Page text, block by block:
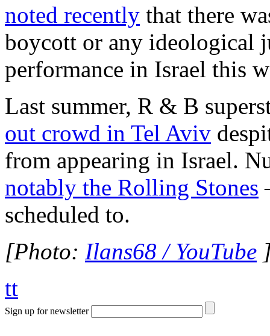
noted recently that there
boycott or any ideological
performance in Israel this
Last summer, R & B
out crowd in Tel Aviv
from appearing in Israel.
notably the Rolling Stones
scheduled to.
[Photo: Ilans68 / YouTube
tt
Sign up for newsletter